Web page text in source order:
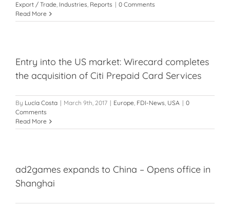
Export / Trade, Industries, Reports | 0 Comments
Read More
Entry into the US market: Wirecard completes
the acquisition of Citi Prepaid Card Services
By Lucía Costa | March 9th, 2017 | Europe, FDI-News, USA | 0
Comments
Read More
ad2games expands to China – Opens office in
Shanghai